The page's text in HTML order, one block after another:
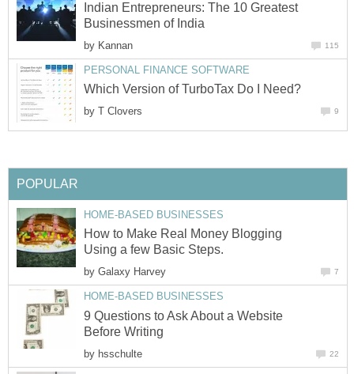
Indian Entrepreneurs: The 10 Greatest
Businessmen of India
by Kannan 115
PERSONAL FINANCE SOFTWARE
Which Version of TurboTax Do I Need?
by T Clovers 9
POPULAR
HOME-BASED BUSINESSES
How to Make Real Money Blogging
Using a few Basic Steps.
by Galaxy Harvey 7
HOME-BASED BUSINESSES
9 Questions to Ask About a Website
Before Writing
by hsschulte 22